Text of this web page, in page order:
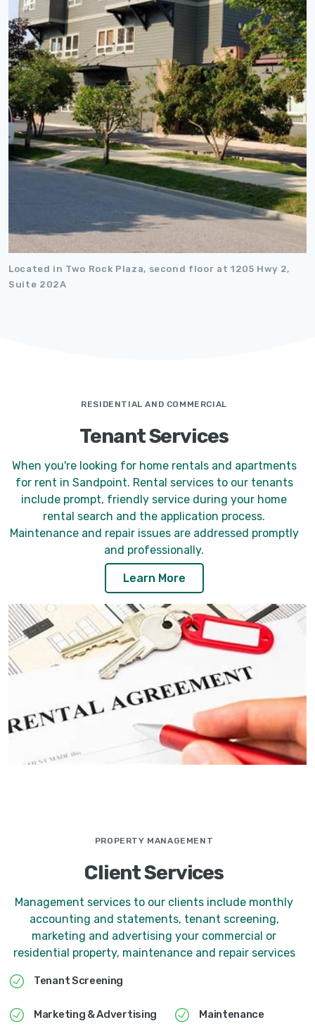
Located in Two Rock Plaza, second floor at 1205 Hwy 2,
Suite 202A
RESIDENTIAL AND COMMERCIAL
Tenant Services
When you're looking for home rentals and apartments
for rent in Sandpoint. Rental services to our tenants
include prompt, friendly service during your home
rental search and the application process.
Maintenance and repair issues are addressed promptly
and professionally.
Learn More
PROPERTY MANAGEMENT
Client Services
Management services to our clients include monthly
accounting and statements, tenant screening,
marketing and advertising your commercial or
residential property, maintenance and repair services
Tenant Screening
Marketing & Advertising Maintenance